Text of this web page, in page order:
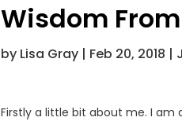
Wisdom
by Lisa Gray | Feb 20, 2018 |
Firstly a little bit about me. I